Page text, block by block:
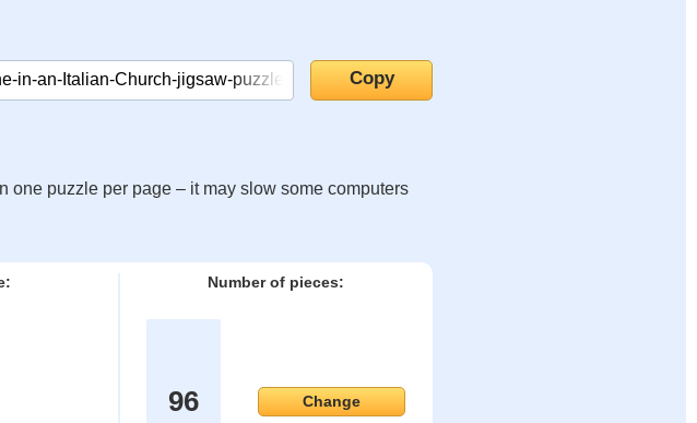
one puzzle per page – it may slow some computers
Number of pieces:
96 Change